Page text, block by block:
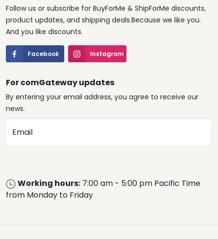
Follow us or subscribe for BuyForMe & ShipForMe discounts,
product updates, and shipping deals.Because we like you.
And you like discounts.
Facebook Instagram
For comGateway updates
By entering your email address, you agree to receive our
news.
Email
Working hours: 7:00 am - 5:00 pm Pacific Time
from Monday to Friday